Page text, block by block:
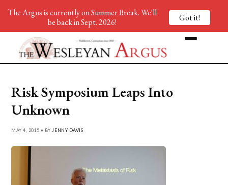
Risk Symposium Leaps Into
Unknown
MAY 4, 2015 • BY JENNY DAVIS
The Argus is currently on Summer Break. We'll
be back in Sept. 2026!
Got it!